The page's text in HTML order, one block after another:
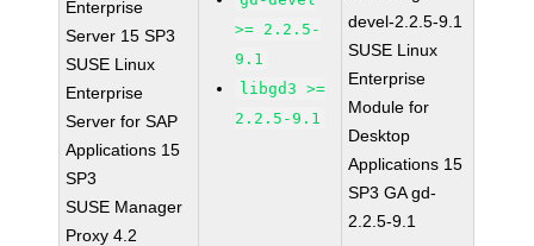
Enterprise
Server 15 SP3
SUSE Linux
Enterprise
Server for SAP
Applications 15
SP3
SUSE Manager
Proxy 4.2
>= 2.2.5-
9.1
libgd3 >=
2.2.5-9.1
devel-2.2.5-9.1
SUSE Linux
Enterprise
Module for
Desktop
Applications 15
SP3 GA gd-
2.2.5-9.1